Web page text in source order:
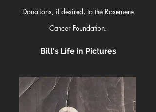
Donations, if desired, to the Rosemere
Cancer Foundation.
Bill's Life in Pictures